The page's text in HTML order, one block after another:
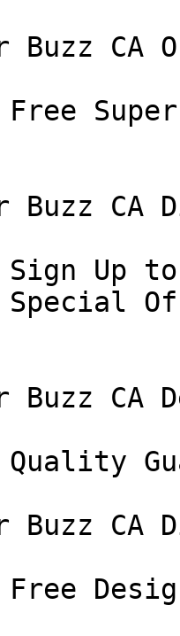
Buzz CA
Buzz CA
Up
Special
Buzz CA
Buzz CA